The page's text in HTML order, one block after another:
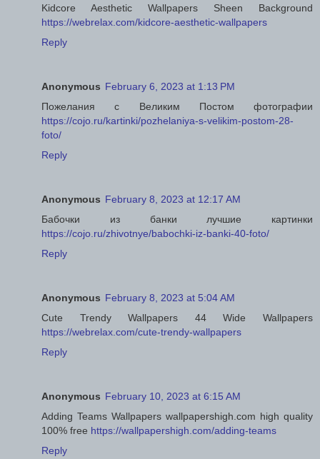
Kidcore Aesthetic Wallpapers Sheen Background
https://webrelax.com/kidcore-aesthetic-wallpapers
Reply
Anonymous February 6, 2023 at 1:13 PM
Пожелания с Великим Постом фотографии
https://cojo.ru/kartinki/pozhelaniya-s-velikim-postom-28-
foto/
Reply
Anonymous February 8, 2023 at 12:17 AM
Бабочки из банки лучшие картинки
https://cojo.ru/zhivotnye/babochki-iz-banki-40-foto/
Reply
Anonymous February 8, 2023 at 5:04 AM
Cute Trendy Wallpapers 44 Wide Wallpapers
https://webrelax.com/cute-trendy-wallpapers
Reply
Anonymous February 10, 2023 at 6:15 AM
Adding Teams Wallpapers wallpapershigh.com high quality
100% free https://wallpapershigh.com/adding-teams
Reply